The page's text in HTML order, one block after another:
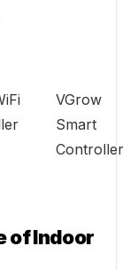
VGrow
Smart
Controller
of Indoor